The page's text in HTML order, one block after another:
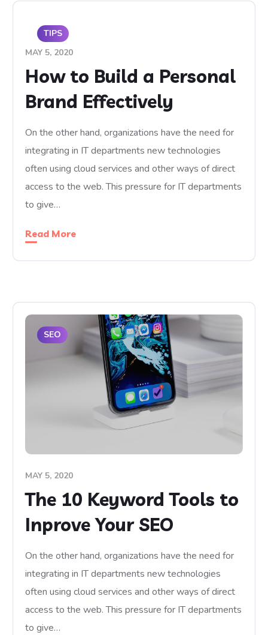
TIPS
MAY 5, 2020
How to Build a Personal
Brand Effectively
On the other hand, organizations have the need for
integrating in IT departments new technologies
often using cloud services and other ways of direct
access to the web. This pressure for IT departments
to give…
Read More
SEO
MAY 5, 2020
The 10 Keyword Tools to
Inprove Your SEO
On the other hand, organizations have the need for
integrating in IT departments new technologies
often using cloud services and other ways of direct
access to the web. This pressure for IT departments
to give…